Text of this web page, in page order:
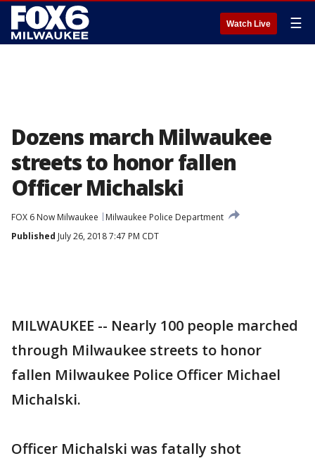
Watch Live ☰
Dozens march Milwaukee
streets to honor fallen
Officer Michalski
FOX 6 Now Milwaukee
Milwaukee Police Department
Published July 26, 2018 7:47 PM CDT
MILWAUKEE -- Nearly 100 people marched
through Milwaukee streets to honor
fallen Milwaukee Police Officer Michael
Michalski.
Officer Michalski was fatally shot